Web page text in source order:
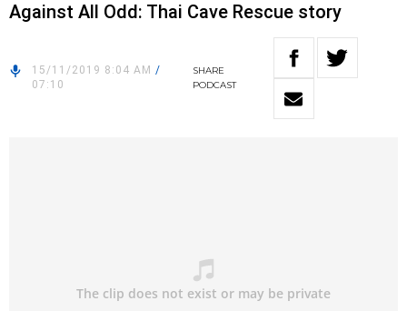
Against All Odd: Thai Cave Rescue story
15/11/2019 8:04 AM /
07:10
SHARE
PODCAST